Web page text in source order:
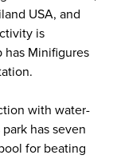
USA, and
is
has Minifigures
with water-
has seven
for beating